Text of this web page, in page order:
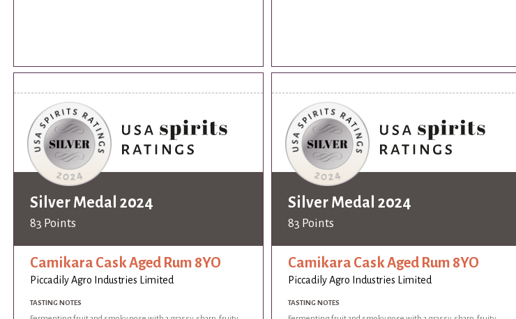
Silver Medal 2024
83 Points
Camikara Cask Aged Rum 8YO
Piccadily Agro Industries Limited
TASTING NOTES
Silver Medal 2024
83 Points
Camikara Cask Aged Rum 8YO
Piccadily Agro Industries Limited
TASTING NOTES